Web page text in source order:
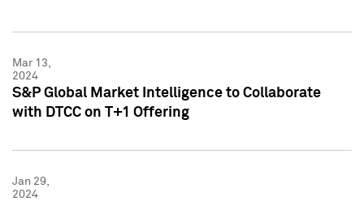
Mar 13,
2024
S&P Global Market Intelligence to Collaborate
with DTCC on T+1 Offering
Jan 29,
2024